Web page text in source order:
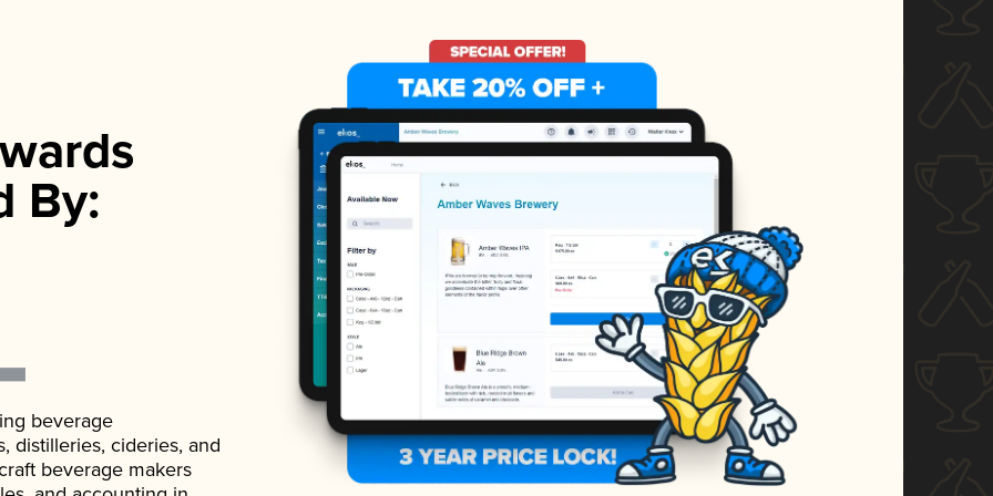
By:
beverage
distilleries, cideries, and
beverage makers